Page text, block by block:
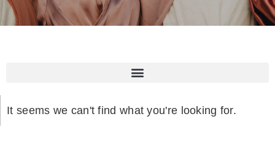
It seems we can't find what you're looking for.